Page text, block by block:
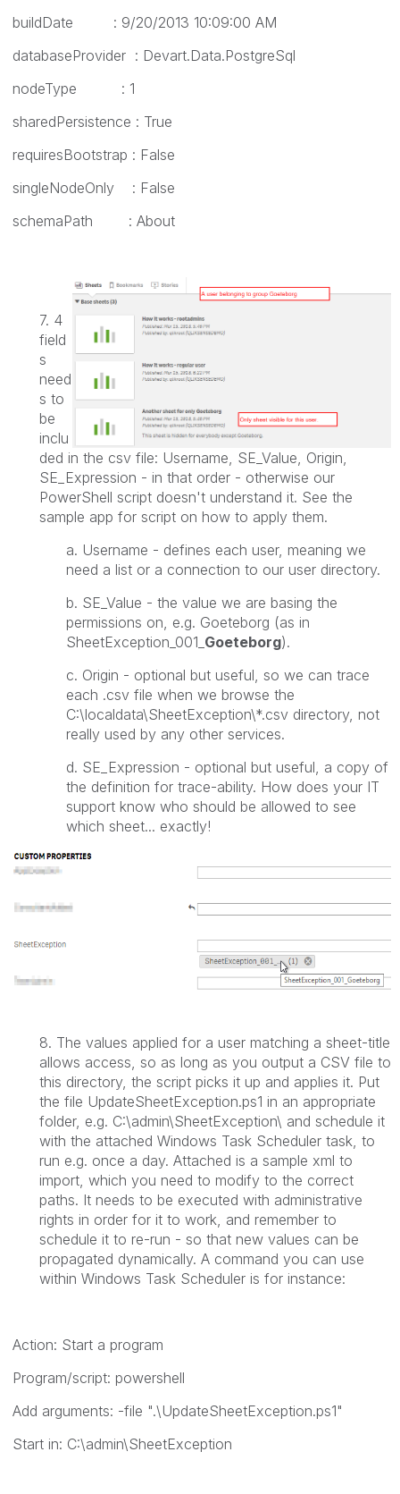
buildDate : 9/20/2013 10:09:00 AM
databaseProvider : Devart.Data.PostgreSql
nodeType : 1
sharedPersistence : True
requiresBootstrap : False
singleNodeOnly : False
schemaPath : About
7. 4
field
s
need
s to
be
inclu
ded in the csv file: Username, SE_Value, Origin,
SE_Expression - in that order - otherwise our
PowerShell script doesn't understand it. See the
sample app for script on how to apply them.
a. Username - defines each user, meaning we
need a list or a connection to our user directory.
b. SE_Value - the value we are basing the
permissions on, e.g. Goeteborg (as in
SheetException_001_ Goeteborg).
c. Origin - optional but useful, so we can trace
each .csv file when we browse the
C:\localdata\SheetException\*.csv directory, not
really used by any other services.
d. SE_Expression - optional but useful, a copy of
the definition for trace-ability. How does your IT
support know who should be allowed to see
which sheet... exactly!
8. The values applied for a user matching a sheet-title
allows access, so as long as you output a CSV file to
this directory, the script picks it up and applies it. Put
the file UpdateSheetException.ps1 in an appropriate
folder, e.g. C:\admin\SheetException\ and schedule it
with the attached Windows Task Scheduler task, to
run e.g. once a day. Attached is a sample xml to
import, which you need to modify to the correct
paths. It needs to be executed with administrative
rights in order for it to work, and remember to
schedule it to re-run - so that new values can be
propagated dynamically. A command you can use
within Windows Task Scheduler is for instance:
Action: Start a program
Program/script: powershell
Add arguments: -file ".\UpdateSheetException.ps1"
Start in: C:\admin\SheetException